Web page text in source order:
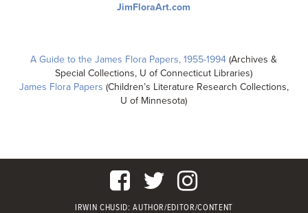
JimFloraArt.com
A Guide to the James Flora Papers, 1955-1994 (Archives &
Special Collections, U of Connecticut Libraries)
James Flora Papers (Children’s Literature Research Collections,
U of Minnesota)
IRWIN CHUSID: AUTHOR/EDITOR/CONTENT